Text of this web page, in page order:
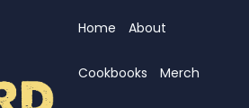
Home About
Cookbooks Merch